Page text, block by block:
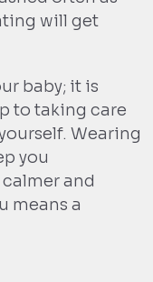
will get
baby; it is
to taking care
Wearing
you
and
means a